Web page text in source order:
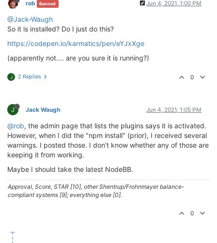
> husky@4.2
> opencollective-postinstall ||
Thank you for using
you package , please
> https://opencollective.com/husky/donate
npm WARN nodebb-
requires
npm WARN notsup SKIPPING OPTIONAL DEPENDENCY:
+ nodebb-plugin-codepen@ 0.2 .0
added
650 packages 338 contributors and
77 packages are looking for funding
  run
`npm fund` for
found
  run
`npm audit fix` to fix them, or `npm audit`
rob Banned Jun 4, 2021, 1:00 PM
@Jack-Waugh
So it is installed? Do I just do this?
https://codepen.io/karmatics/pen/eYJxXge
(apparently not.... are you sure it is running?)
J 2 Replies 0
J Jack Waugh Jun 4, 2021, 1:05 PM
@rob, the admin page that lists the plugins says it is activated.
However, when I did the "npm install" (prior), I received several
warnings. I posted those. I don't know whether any of those are
keeping it from working.
Maybe I should take the latest NodeBB.
Approval, Score, STAR [10], other Shentrup/Frohnmayer balance-
compliant systems [9]; everything else [0].
0